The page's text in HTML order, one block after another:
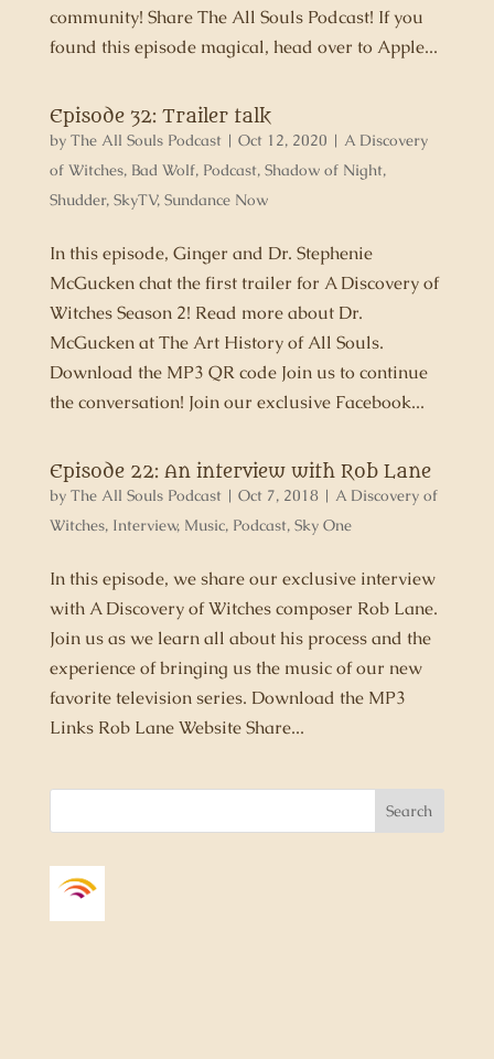
community! Share The All Souls Podcast! If you
found this episode magical, head over to Apple...
Episode 32: Trailer talk
by The All Souls Podcast| Oct 12, 2020 | A Discovery
of Witches, Bad Wolf, Podcast, Shadow of Night,
Shudder, SkyTV, Sundance Now
In this episode, Ginger and Dr. Stephenie
McGucken chat the first trailer for A Discovery of
Witches Season 2! Read more about Dr.
McGucken at The Art History of All Souls.
Download the MP3 QR code Join us to continue
the conversation! Join our exclusive Facebook...
Episode 22: An interview with Rob Lane
by The All Souls Podcast| Oct 7, 2018| A Discovery of
Witches, Interview, Music, Podcast, Sky One
In this episode, we share our exclusive interview
with A Discovery of Witches composer Rob Lane.
Join us as we learn all about his process and the
experience of bringing us the music of our new
favorite television series. Download the MP3
Links Rob Lane Website Share...